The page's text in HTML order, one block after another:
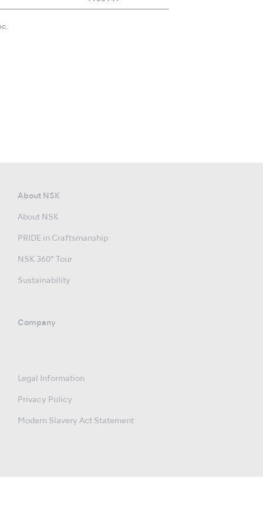
About NSK
About NSK
PRIDE in Craftsmanship
NSK 360° Tour
Sustainability
Company
Legal Information
Privacy Policy
Modern Slavery Act Statement